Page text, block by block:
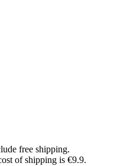
free shipping.
of shipping is €9.9.